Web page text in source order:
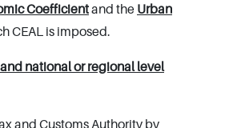
Coefficientand the Urban
CEAL is imposed.
national or regional level
and Customs Authority by